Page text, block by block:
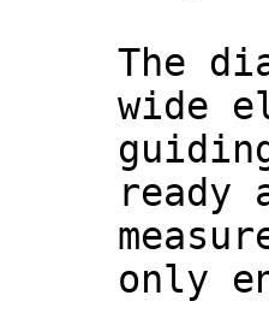
The
wide
ready
only